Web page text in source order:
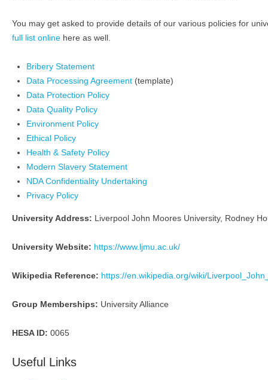
You may get asked to provide details of our various policies for
full list online here as well.
Bribery Statement
Data Processing Agreement (template)
Data Protection Policy
Data Quality Policy
Environment Policy
Ethical Policy
Health & Safety Policy
Modern Slavery Statement
NDA Confidentiality Undertaking
Privacy Policy
University Address: Liverpool John Moores University, Rodney
University Website: https://www.ljmu.ac.uk/
Wikipedia Reference: https://en.wikipedia.org/wiki/
Group Memberships: University Alliance
HESA ID: 0065
Useful Links